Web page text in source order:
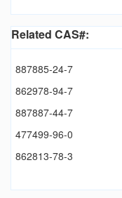
Related CAS#:
887885-24-7
862978-94-7
887887-44-7
477499-96-0
862813-78-3